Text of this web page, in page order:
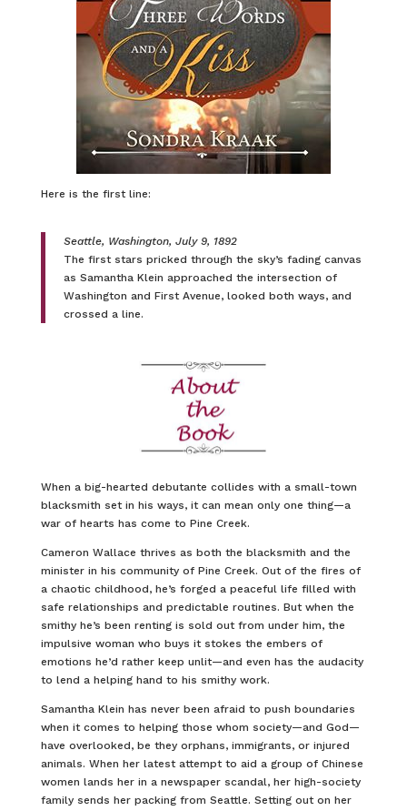
Here is the first line:
Seattle, Washington, July 9, 1892
The first stars pricked through the sky’s fading canvas
as Samantha Klein approached the intersection of
Washington and First Avenue, looked both ways, and
crossed a line.
When a big-hearted debutante collides with a small-town
blacksmith set in his ways, it can mean only one thing—a
war of hearts has come to Pine Creek.
Cameron Wallace thrives as both the blacksmith and the
minister in his community of Pine Creek. Out of the fires of
a chaotic childhood, he’s forged a peaceful life filled with
safe relationships and predictable routines. But when the
smithy he’s been renting is sold out from under him, the
impulsive woman who buys it stokes the embers of
emotions he’d rather keep unlit—and even has the audacity
to lend a helping hand to his smithy work.
Samantha Klein has never been afraid to push boundaries
when it comes to helping those whom society—and God—
have overlooked, be they orphans, immigrants, or injured
animals. When her latest attempt to aid a group of Chinese
women lands her in a newspaper scandal, her high-society
family sends her packing from Seattle. Setting out on her